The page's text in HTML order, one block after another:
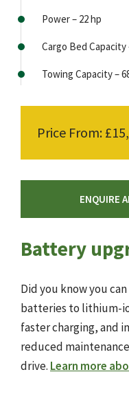
Power – 22 hp
Cargo Bed Capacity
Towing Capacity –
Price From:
ENQUIRE
Battery
Did you know you
batteries to lithium-
faster charging, and
reduced
drive. Learn more